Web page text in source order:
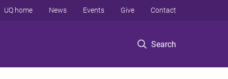
Search
UQ home News Events Give Contact